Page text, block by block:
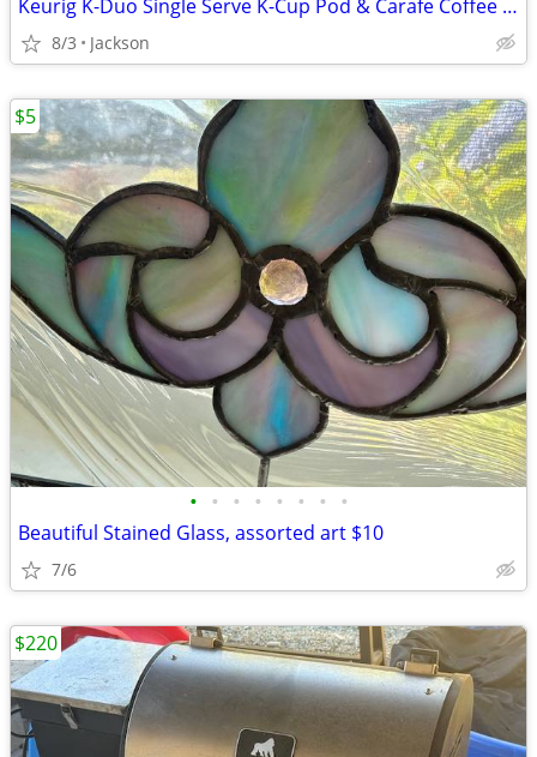
Keurig K-Duo Single Serve K-Cup Pod & Carafe Coffee Maker
8/3 Jackson
• • • • • • • •
Beautiful Stained Glass, assorted art $10
7/6
$5
$220